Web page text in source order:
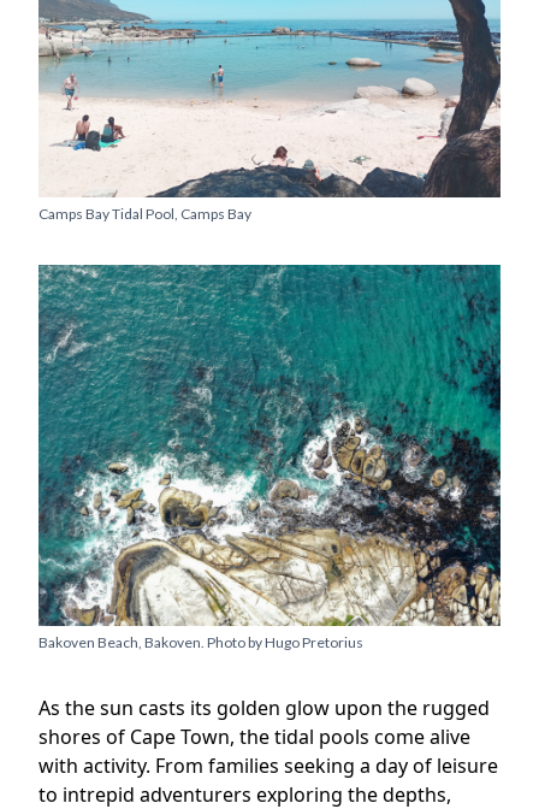
Camps Bay Tidal Pool, Camps Bay
Bakoven Beach, Bakoven. Photo byHugo Pretorius
As the sun casts its golden glow upon the rugged
shores of Cape Town, the tidal pools come alive
with activity. From families seeking a day of leisure
to intrepid adventurers exploring the depths,